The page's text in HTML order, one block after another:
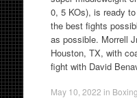
0, 5 KOs), is ready
the best fights
as possible. Morrell
Houston, TX, with
fight with David
May 10, 2022 in